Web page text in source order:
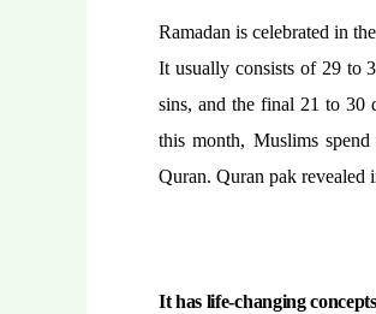
Ramadan is celebrated in
It usually consists of 29 to
sins, and the final 21 to 30
this month, Muslims
Quran. Quran pak
It has life-changing